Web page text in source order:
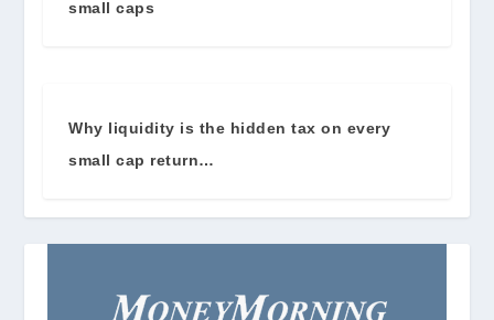
small caps
Why liquidity is the hidden tax on every
small cap return…